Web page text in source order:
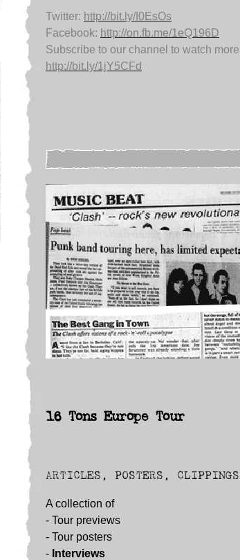
Twitter: http://bit.ly/I0EsOs
Facebook: http://on.fb.me/1eQ196D
Subscribe to our channel to watch
http://bit.ly/1jY5CFd
16 Tons Europe Tour
ARTICLES, POSTERS,
A collection of
- Tour previews
- Tour posters
- Interviews